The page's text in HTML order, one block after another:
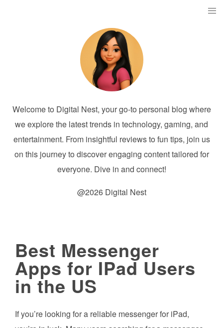
Welcome to Digital Nest, your go-to personal blog where
we explore the latest trends in technology, gaming, and
entertainment. From insightful reviews to fun tips, join us
on this journey to discover engaging content tailored for
everyone. Dive in and connect!
@2026 Digital Nest
Best Messenger
Apps for IPad Users
in the US
If you’re looking for a reliable messenger for iPad,